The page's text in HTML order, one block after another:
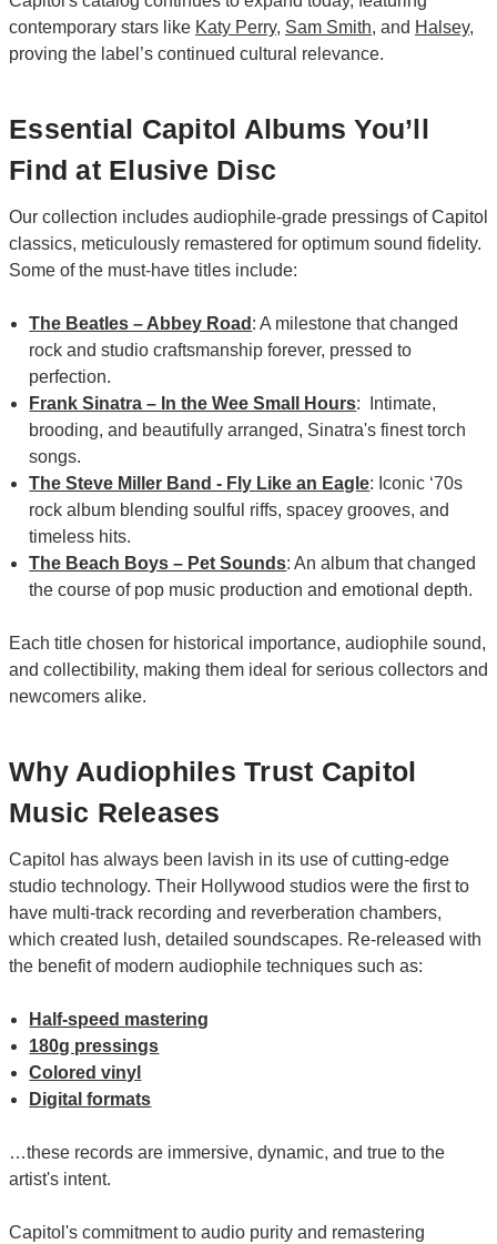
contemporary stars like Katy Perry, Sam Smith, and Halsey,
proving the label’s continued cultural relevance.
Essential Capitol Albums You’ll
Find at Elusive Disc
Our collection includes audiophile-grade pressings of Capitol
classics, meticulously remastered for optimum sound fidelity.
Some of the must-have titles include:
The Beatles – Abbey Road : A milestone that changed
rock and studio craftsmanship forever, pressed to
perfection.
Frank Sinatra – In the Wee Small Hours: Intimate,
brooding, and beautifully arranged, Sinatra's finest torch
songs.
The Steve Miller Band - Fly Like an Eagle: Iconic ‘70s
rock album blending soulful riffs, spacey grooves, and
timeless hits.
The Beach Boys – Pet Sounds: An album that changed
the course of pop music production and emotional depth.
Each title chosen for historical importance, audiophile sound,
and collectibility, making them ideal for serious collectors and
newcomers alike.
Why Audiophiles Trust Capitol
Music Releases
Capitol has always been lavish in its use of cutting-edge
studio technology. Their Hollywood studios were the first to
have multi-track recording and reverberation chambers,
which created lush, detailed soundscapes. Re-released with
the benefit of modern audiophile techniques such as:
Half-speed mastering
180g pressings
Colored vinyl
Digital formats
…these records are immersive, dynamic, and true to the
artist's intent.
Capitol's commitment to audio purity and remastering